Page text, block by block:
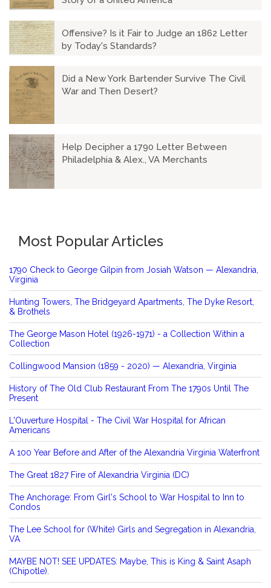
Offensive? Is it Fair to Judge an 1862 Letter
by Today's Standards?
Did a New York Bartender Survive The Civil
War and Then Desert?
Help Decipher a 1790 Letter Between
Philadelphia & Alex., VA Merchants
Most Popular Articles
1790 Check to George Gilpin from Josiah Watson — Alexandria,
Virginia
Hunting Towers, The Bridgeyard Apartments, The Dyke Resort,
& Brothels
The George Mason Hotel (1926-1971) - a Collection Within a
Collection
Collingwood Mansion (1859 - 2020) — Alexandria, Virginia
History of The Old Club Restaurant From The 1790s Until The
Present
L'Ouverture Hospital - The Civil War Hospital for African
Americans
A 100 Year Before and After of the Alexandria Virginia Waterfront
The Great 1827 Fire of Alexandria Virginia (DC)
The Anchorage: From Girl's School to War Hospital to Inn to
Condos
The Lee School for (White) Girls and Segregation in Alexandria,
VA
MAYBE NOT! SEE UPDATES: Maybe, This is King & Saint Asaph
(Chipotle).